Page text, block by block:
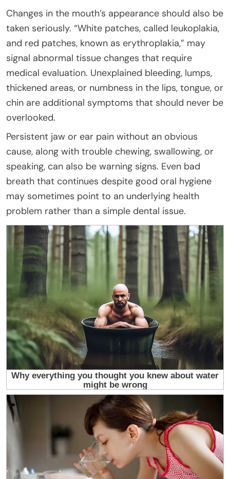
Changes in the mouth’s appearance should also be
taken seriously. “White patches, called leukoplakia,
and red patches, known as erythroplakia,” may
signal abnormal tissue changes that require
medical evaluation. Unexplained bleeding, lumps,
thickened areas, or numbness in the lips, tongue, or
chin are additional symptoms that should never be
overlooked.
Persistent jaw or ear pain without an obvious
cause, along with trouble chewing, swallowing, or
speaking, can also be warning signs. Even bad
breath that continues despite good oral hygiene
may sometimes point to an underlying health
problem rather than a simple dental issue.